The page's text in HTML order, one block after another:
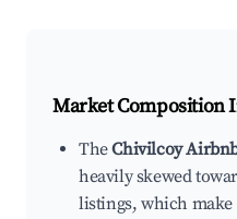
Market Composition
TheChivilcoy
heavily skewed
listings, which make